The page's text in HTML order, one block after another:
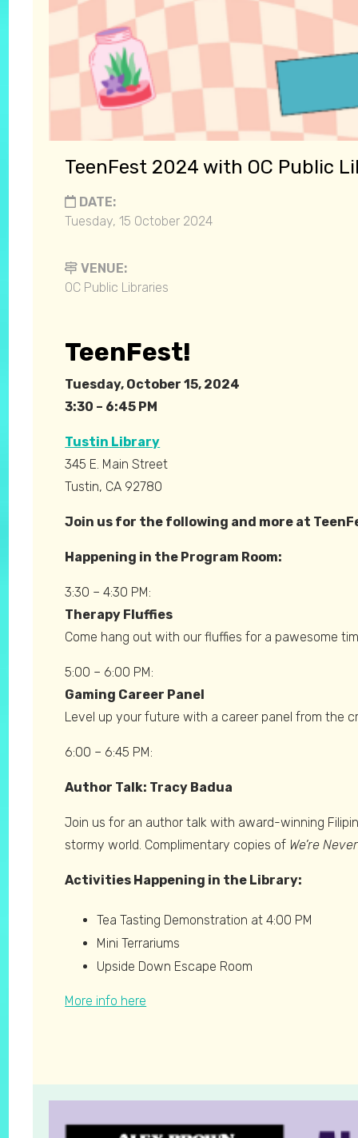
TeenFest 2024 with OC Public
DATE:
Tuesday, 15 October 2024
VENUE:
OC Public Libraries
TeenFest!
Tuesday, October 15, 2024
3:30 – 6:45 PM
Tustin Library
345 E. Main Street
Tustin, CA 92780
Join us for the following and more at
Happening in the Program Room:
3:30 – 4:30 PM:
Therapy Fluffies
Come hang out with our fluffies for a pawesome
5:00 – 6:00 PM:
Gaming Career Panel
Level up your future with a career panel from the
6:00 – 6:45 PM:
Author Talk: Tracy Badua
Join us for an author talk with award-winning
stormy world. Complimentary copies of We’re
Activities Happening in the Library:
Tea Tasting Demonstration at 4:00 PM
Mini Terrariums
Upside Down Escape Room
More info here